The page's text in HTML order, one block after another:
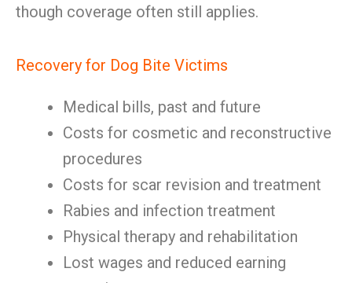
though coverage often still applies.
Recovery for Dog Bite Victims
Medical bills, past and future
Costs for cosmetic and reconstructive
procedures
Costs for scar revision and treatment
Rabies and infection treatment
Physical therapy and rehabilitation
Lost wages and reduced earning